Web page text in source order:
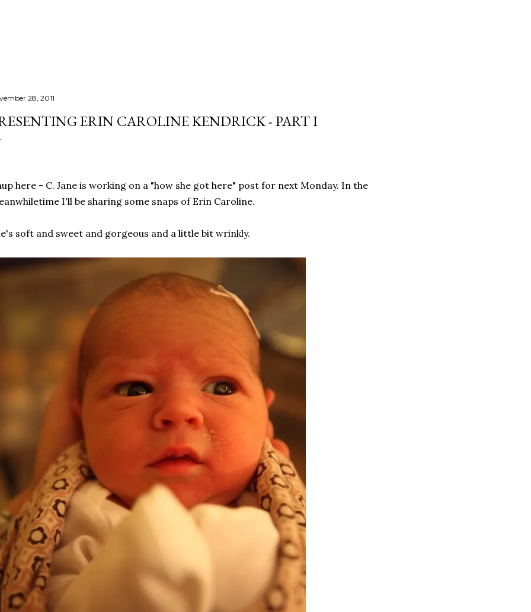
28, 2011
ERIN CAROLINE KENDRICK - PART I
here - C. Jane is working on a "how she got here" post for next Monday. In the
I'll be sharing some snaps of Erin Caroline.
soft and sweet and gorgeous and a little bit wrinkly.